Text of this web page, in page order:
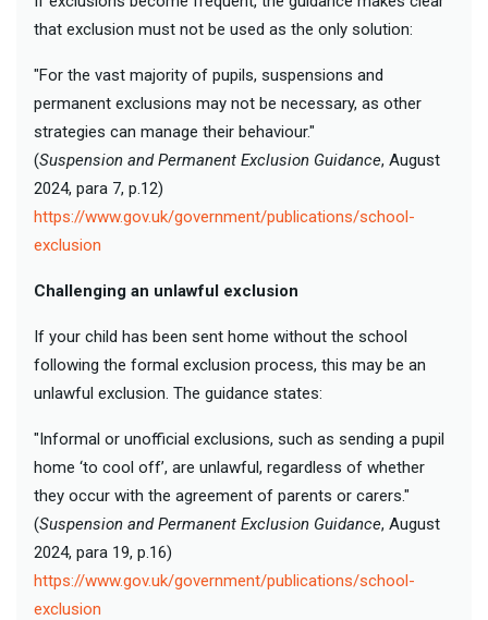
that exclusion must not be used as the only solution:
"For the vast majority of pupils, suspensions and
permanent exclusions may not be necessary, as other
strategies can manage their behaviour."
(Suspension and Permanent Exclusion Guidance, August
2024, para 7, p.12)
https://www.gov.uk/government/publications/school-
exclusion
Challenging an unlawful exclusion
If your child has been sent home without the school
following the formal exclusion process, this may be an
unlawful exclusion. The guidance states:
"Informal or unofficial exclusions, such as sending a pupil
home ‘to cool off’, are unlawful, regardless of whether
they occur with the agreement of parents or carers."
(Suspension and Permanent Exclusion Guidance, August
2024, para 19, p.16)
https://www.gov.uk/government/publications/school-
exclusion